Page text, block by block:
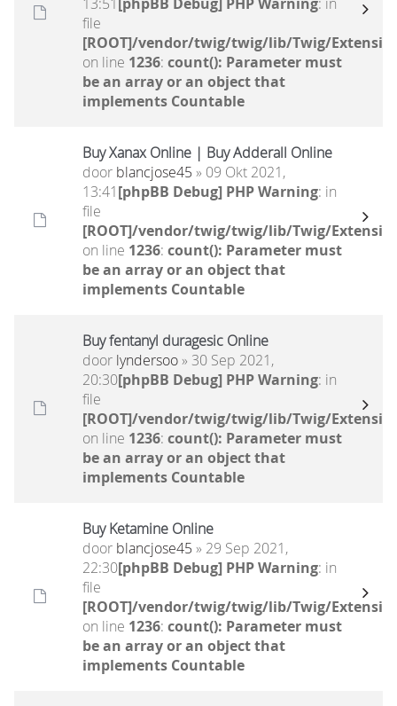
file
[ROOT]/vendor/twig/twig/lib/Twig/
on line 1236: count(): Parameter must
be an array or an object that
implements Countable
Buy Xanax Online | Buy Adderall Online
door blancjose45 » 09 Okt 2021,
13:41[phpBB Debug] PHP Warning: in
file
[ROOT]/vendor/twig/twig/lib/Twig/
on line 1236: count(): Parameter must
be an array or an object that
implements Countable
Buy fentanyl duragesic Online
door lyndersoo» 30 Sep 2021,
20:30[phpBB Debug] PHP Warning: in
file
[ROOT]/vendor/twig/twig/lib/Twig/
on line 1236: count(): Parameter must
be an array or an object that
implements Countable
Buy Ketamine Online
door blancjose45 » 29 Sep 2021,
22:30[phpBB Debug] PHP Warning: in
file
[ROOT]/vendor/twig/twig/lib/Twig/
on line 1236: count(): Parameter must
be an array or an object that
implements Countable